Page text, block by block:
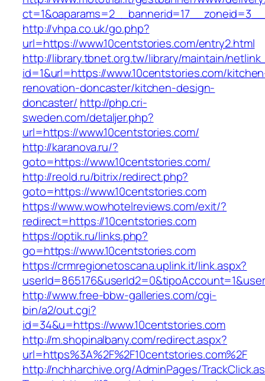
http://vhpa.co.uk/go.php?
url=https://www.10centstories.com/entry2.html
http://library.tbnet.org.tw/library/maintain/
id=1&url=https://www.10centstories.com/
renovation-doncaster/kitchen-design-
doncaster/ http://php.cri-
sweden.com/detaljer.php?
url=https://www.10centstories.com/
http://karanova.ru/?
goto=https://www.10centstories.com/
http://reold.ru/bitrix/redirect.php?
goto=https://www.10centstories.com
https://www.wowhotelreviews.com/exit/?
redirect=https://10centstories.com
https://optik.ru/links.php?
go=https://www.10centstories.com
https://crmregionetoscana.uplink.it/link.aspx?
http://www.free-bbw-galleries.com/cgi-
bin/a2/out.cgi?
id=34&u=https://www.10centstories.com
http://m.shopinalbany.com/redirect.aspx?
url=https%3A%2F%2F10centstories.com%2F
http://nchharchive.org/AdminPages/